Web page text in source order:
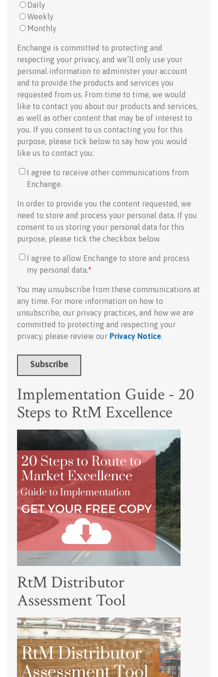
Daily
Weekly
Monthly
Enchange is committed to protecting and
respecting your privacy, and we’ll only use your
personal information to administer your account
and to provide the products and services you
requested from us. From time to time, we would
like to contact you about our products and services,
as well as other content that may be of interest to
you. If you consent to us contacting you for this
purpose, please tick below to say how you would
like us to contact you:
I agree to receive other communications from
Enchange.
In order to provide you the content requested, we
need to store and process your personal data. If you
consent to us storing your personal data for this
purpose, please tick the checkbox below.
I agree to allow Enchange to store and process
my personal data.*
You may unsubscribe from these communications at
any time. For more information on how to
unsubscribe, our privacy practices, and how we are
committed to protecting and respecting your
privacy, please review our Privacy Notice.
Implementation Guide - 20
Steps to RtM Excellence
RtM Distributor
Assessment Tool